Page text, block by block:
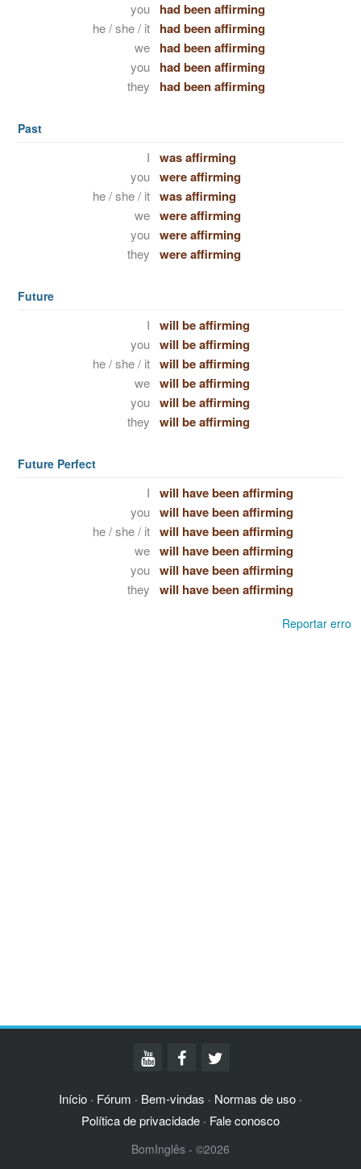
you had been affirming
he / she / it had been affirming
we had been affirming
you had been affirming
they had been affirming
Past
I was affirming
you were affirming
he / she / it was affirming
we were affirming
you were affirming
they were affirming
Future
I will be affirming
you will be affirming
he / she / it will be affirming
we will be affirming
you will be affirming
they will be affirming
Future Perfect
I will have been affirming
you will have been affirming
he / she / it will have been affirming
we will have been affirming
you will have been affirming
they will have been affirming
Reportar erro
Início · Fórum · Bem-vindas · Normas de uso ·
Política de privacidade · Fale conosco
BomInglês - ©2026